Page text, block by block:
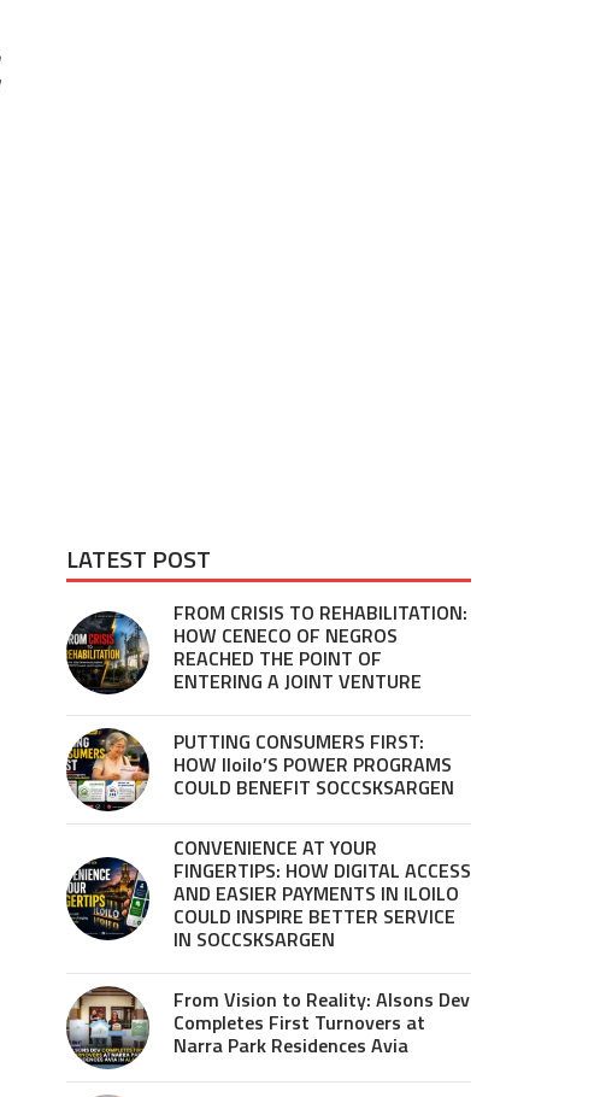
LATEST POST
FROM CRISIS TO REHABILITATION:
HOW CENECO OF NEGROS
REACHED THE POINT OF
ENTERING A JOINT VENTURE
PUTTING CONSUMERS FIRST:
HOW Iloilo’S POWER PROGRAMS
COULD BENEFIT SOCCSKSARGEN
CONVENIENCE AT YOUR
FINGERTIPS: HOW DIGITAL ACCESS
AND EASIER PAYMENTS IN ILOILO
COULD INSPIRE BETTER SERVICE
IN SOCCSKSARGEN
From Vision to Reality: Alsons Dev
Completes First Turnovers at
Narra Park Residences Avia